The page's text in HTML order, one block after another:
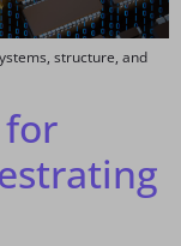
structure, and